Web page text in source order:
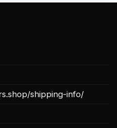
shipping-info/